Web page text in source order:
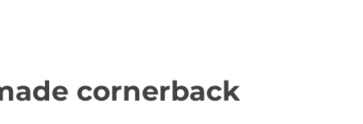
cornerback